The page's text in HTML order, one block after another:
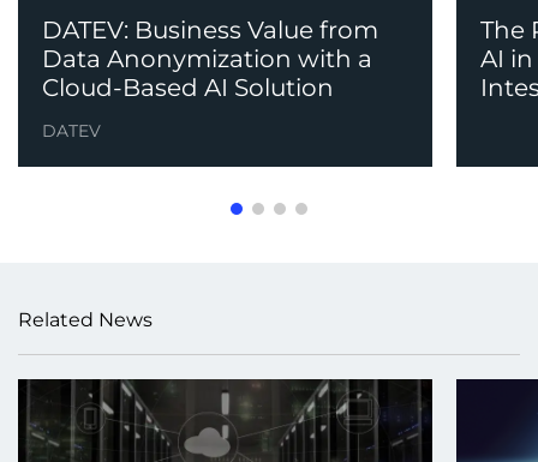
DATEV: Business Value from
Data Anonymization with a
Cloud-Based AI Solution
DATEV
The
AI
Related News